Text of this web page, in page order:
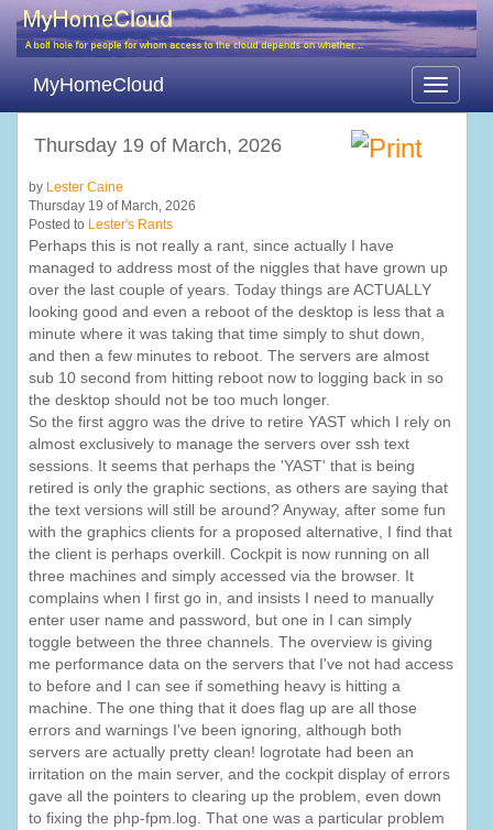
Toggle
MyHomeCloud
Thursday 19 of March, 2026
by Lester Caine
Thursday 19 of March, 2026
Posted to Lester's Rants
Perhaps this is not really a rant, since actually I have
managed to address most of the niggles that have grown up
over the last couple of years. Today things are ACTUALLY
looking good and even a reboot of the desktop is less that a
minute where it was taking that time simply to shut down,
and then a few minutes to reboot. The servers are almost
sub 10 second from hitting reboot now to logging back in so
the desktop should not be too much longer.
So the first aggro was the drive to retire YAST which I rely on
almost exclusively to manage the servers over ssh text
sessions. It seems that perhaps the 'YAST' that is being
retired is only the graphic sections, as others are saying that
the text versions will still be around? Anyway, after some fun
with the graphics clients for a proposed alternative, I find that
the client is perhaps overkill. Cockpit is now running on all
three machines and simply accessed via the browser. It
complains when I first go in, and insists I need to manually
enter user name and password, but one in I can simply
toggle between the three channels. The overview is giving
me performance data on the servers that I've not had access
to before and I can see if something heavy is hitting a
machine. The one thing that it does flag up are all those
errors and warnings I've been ignoring, although both
servers are actually pretty clean! logrotate had been an
irritation on the main server, and the cockpit display of errors
gave all the pointers to clearing up the problem, even down
to fixing the php-fpm.log. That one was a particular problem